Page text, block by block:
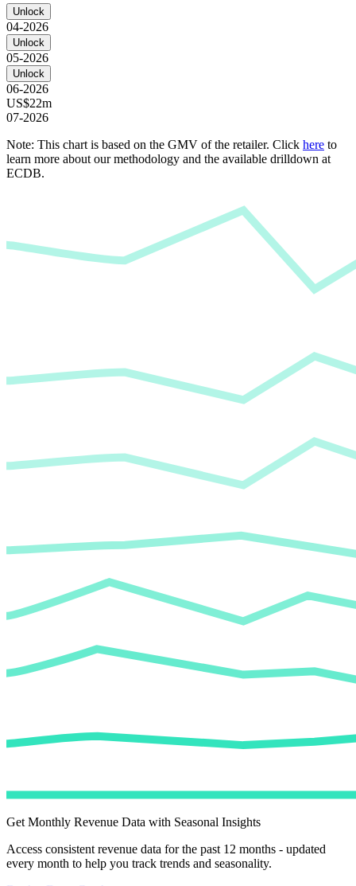
Unlock
04-2026
Unlock
05-2026
Unlock
06-2026
US$22m
07-2026
Note: This chart is based on the GMV of the retailer. Click here to
learn more about our methodology and the available drilldown at
ECDB.
Get Monthly Revenue Data with Seasonal Insights
Access consistent revenue data for the past 12 months - updated
every month to help you track trends and seasonality.